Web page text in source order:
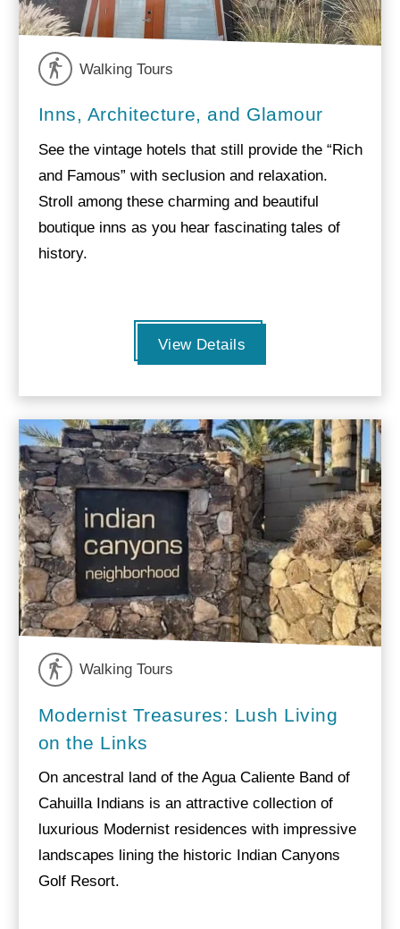
Walking Tours
Inns, Architecture, and Glamour
See the vintage hotels that still provide the “Rich
and Famous” with seclusion and relaxation.
Stroll among these charming and beautiful
boutique inns as you hear fascinating tales of
history.
View Details
Walking Tours
Modernist Treasures: Lush Living
on the Links
On ancestral land of the Agua Caliente Band of
Cahuilla Indians is an attractive collection of
luxurious Modernist residences with impressive
landscapes lining the historic Indian Canyons
Golf Resort.